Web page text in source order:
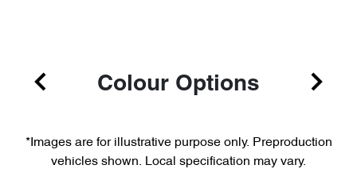
Colour Options
*Images are for illustrative purpose only. Preproduction
vehicles shown. Local specification may vary.